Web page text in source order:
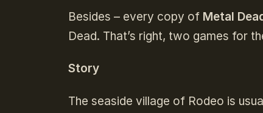
Besides – every copy of Metal
Dead. That’s right, two games for
Story
The seaside village of Rodeo is